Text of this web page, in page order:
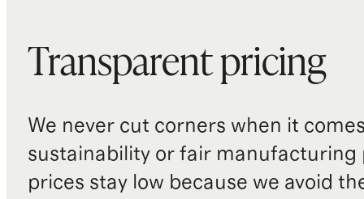
Transparent pricing
We never cut corners when it
sustainability or fair manufacturing
prices stay low because we avoid